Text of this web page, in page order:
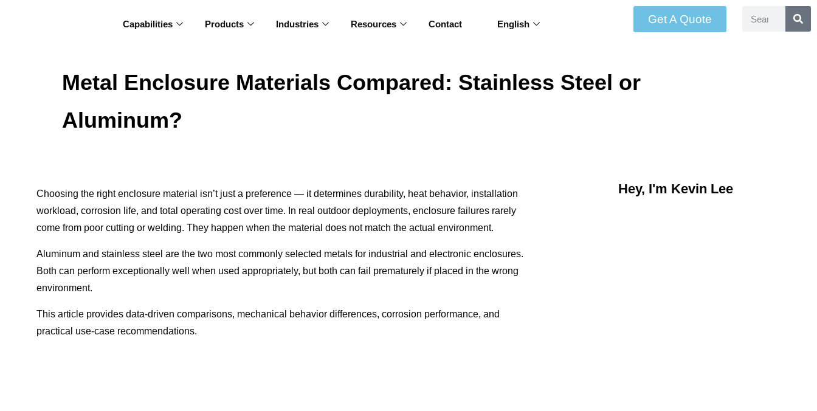
Capabilities Products Industries Resources Contact English Get A Quote
Metal Enclosure Materials Compared: Stainless Steel or
Aluminum?
Choosing the right enclosure material isn’t just a preference — it determines durability, heat behavior, installation
workload, corrosion life, and total operating cost over time. In real outdoor deployments, enclosure failures rarely
come from poor cutting or welding. They happen when the material does not match the actual environment.
Aluminum and stainless steel are the two most commonly selected metals for industrial and electronic enclosures.
Both can perform exceptionally well when used appropriately, but both can fail prematurely if placed in the wrong
environment.
This article provides data-driven comparisons, mechanical behavior differences, corrosion performance, and
practical use-case recommendations.
Hey, I'm Kevin Lee